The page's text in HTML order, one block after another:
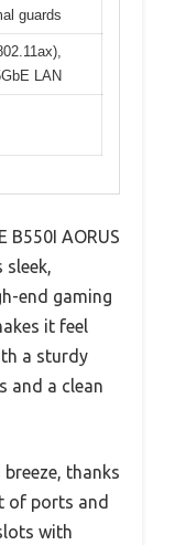
guards
LAN
B550I AORUS
sleek,
end gaming
it feel
a sturdy
and a clean
thanks
of ports and
with